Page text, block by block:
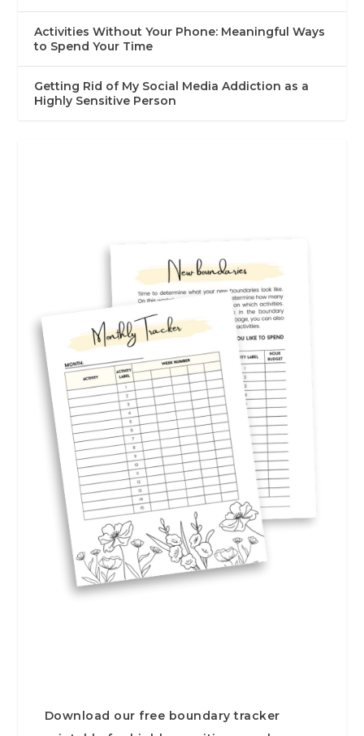
Activities Without Your Phone: Meaningful Ways
to Spend Your Time
Getting Rid of My Social Media Addiction as a
Highly Sensitive Person
Download our free boundary tracker